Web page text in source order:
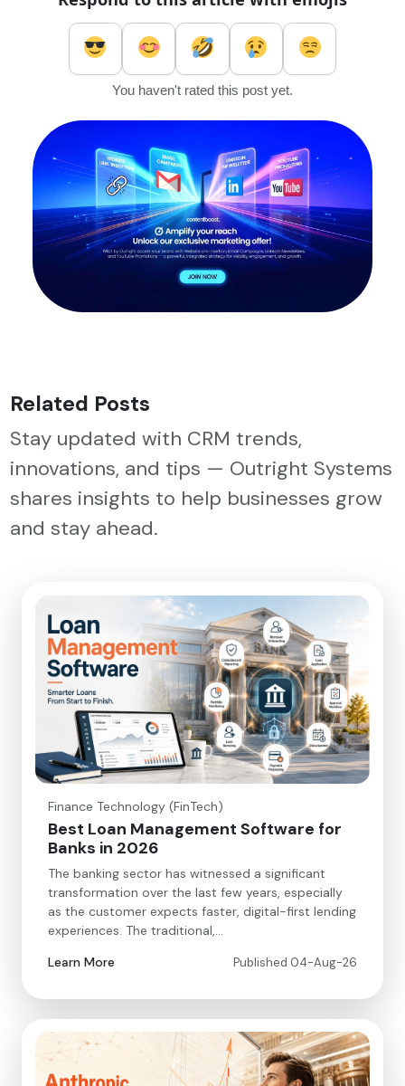
You haven't rated this post yet.
Related Posts
Stay updated with CRM trends,
innovations, and tips — Outright Systems
shares insights to help businesses grow
and stay ahead.
Finance Technology (FinTech)
Best Loan Management Software for
Banks in 2026
The banking sector has witnessed a significant
transformation over the last few years, especially
as the customer expects faster, digital-first lending
experiences. The traditional,…
Learn More
Published 04-Aug-26